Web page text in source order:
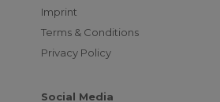
Imprint
Terms & Conditions
Privacy Policy
Social Media